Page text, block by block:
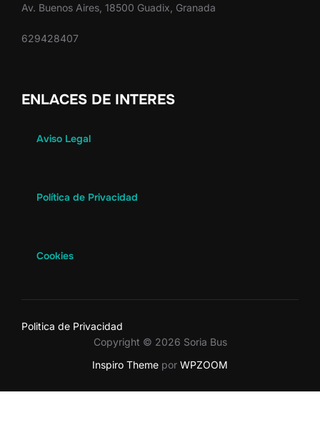
Av. Buenos Aires, 18500 Guadix, Granada
629428407
ENLACES DE INTERES
Aviso Legal
Política de Privacidad
Cookies
Politica de Privacidad
Copyright © 2026 Soria Bus
Inspiro Theme por WPZOOM